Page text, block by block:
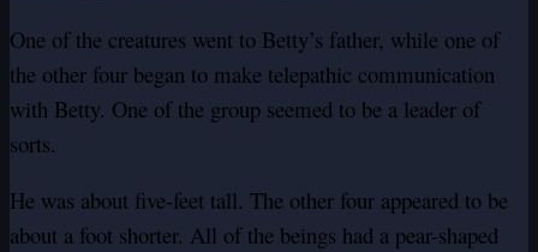
One of the creatures went to Betty’s father, while one of
the other four began to make telepathic communication
with Betty. One of the group seemed to be a leader of
sorts.
He was about five-feet tall. The other four appeared to be
about a foot shorter. All of the beings had a pear-shaped